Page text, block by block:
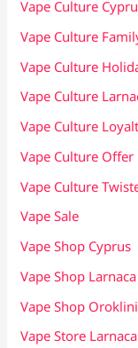
Vape Culture
Vape Culture
Vape Culture
Vape Culture
Vape Culture
Vape Culture Offer
Vape Culture
Vape Sale
Vape Shop Cyprus
Vape Shop Larnaca
Vape Shop Oroklini
Vape Store Larnaca